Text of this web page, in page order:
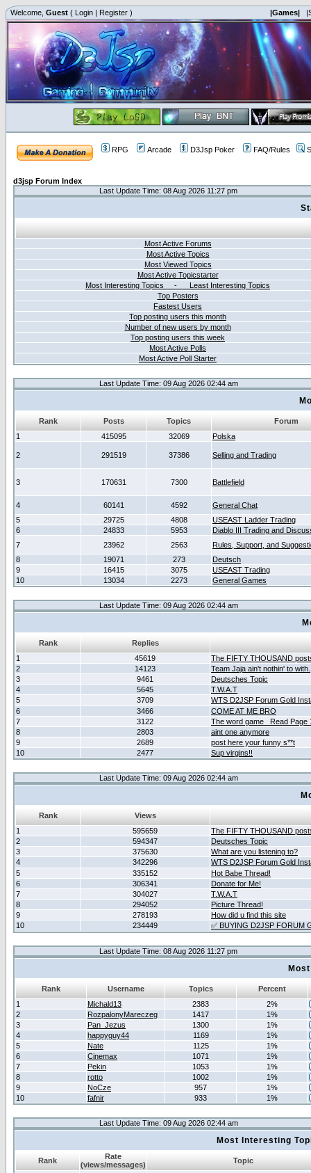
Welcome, Guest ( Login | Register ) |Games|
RPG Arcade D3Jsp Poker FAQ/Rules
d3jsp Forum Index
Last Update Time: 08 Aug 2026 11:27 pm
Most Active Forums
Most Active Topics
Most Viewed Topics
Most Active Topicstarter
Most Interesting Topics - Least Interesting Topics
Top Posters
Fastest Users
Top posting users this month
Number of new users by month
Top posting users this week
Most Active Polls
Most Active Poll Starter
Last Update Time: 09 Aug 2026 02:44 am
Rank Posts Topics
Forum
1
415095 32069 Polska
2 291519 37386 Selling and Trading
3 170631 7300 Battlefield
4 60141 4592
General Chat
5
29725 4808
USEAST Ladder Trading
6
24833 5953
Diablo III Trading and
7
23962 2563
Rules, Support, and
8
19071 273
Deutsch
9
16415 3075
USEAST Trading
10
13034 2273 General Games
Last Update Time: 09 Aug 2026 02:44 am
Rank
Replies
1
45619
The FIFTY THOUSAND
2
14123
Team Jaja ain't nothin' to with.
3
9461
Deutsches Topic
4
5645
T.W.A.T
5
3709
WTS D2JSP Forum Gold
6
3466
COME AT ME BRO
7
3122
The word game _Read Page
8
2803
aint one anymore
9
2689
post here your funny s**t
10
2477 Sup virgins!!
Last Update Time: 09 Aug 2026 02:44 am
Rank
Views
1
595659
The FIFTY THOUSAND
2
594347
Deutsches Topic
3
375630
What are you listening to?
4
342296
WTS D2JSP Forum Gold
5
335152
Hot Babe Thread!
6
306341
Donate for Me!
7
304027
T.W.A.T
8
294052
Picture Thread!
9
278193
How did u find this site
10
234449 ✅ BUYING D2JSP FORUM
Last Update Time: 08 Aug 2026 11:27 pm
Rank Username Topics
Percent
1
Michald13 2383
2%
2
RozpalonyMareczeg 1417
1%
3
Pan_Jezus 1300
1%
4
happyguy44 1169
1%
5
Nate 1125
1%
6
Cinemax 1071
1%
7
Pekin 1053
1%
8
rotto 1002
1%
9
NoCze 957
1%
10
fafnir 933 1%
Last Update Time: 09 Aug 2026 02:44 am
Most Interesting
Rank
Rate
(views/messages)
Topic